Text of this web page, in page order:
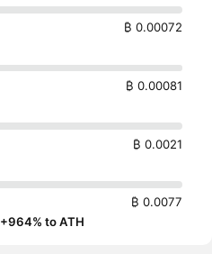
₿ 0.00072
₿ 0.00081
₿ 0.0021
₿ 0.0077
+964% to ATH